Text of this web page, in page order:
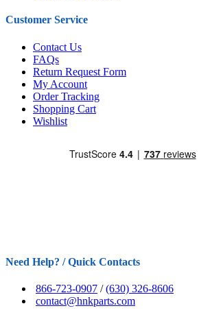
Customer Service
Contact Us
FAQs
Return Request Form
My Account
Order Tracking
Shopping Cart
Wishlist
Need Help? / Quick Contacts
866-723-0907 /(630) 326-8606
contact@hnkparts.com